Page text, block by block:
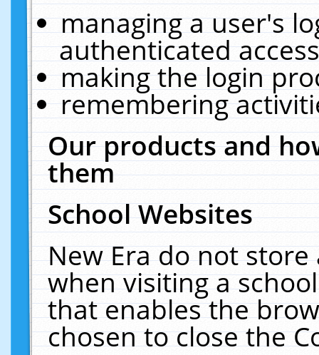
managing a user's
authenticated
making the login
remembering
Our products and
them
School Websites
New Era do not
when visiting a
that enables the
chosen to close the